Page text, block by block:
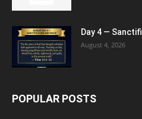
Day 4 —
August 4, 2026
POPULAR POSTS